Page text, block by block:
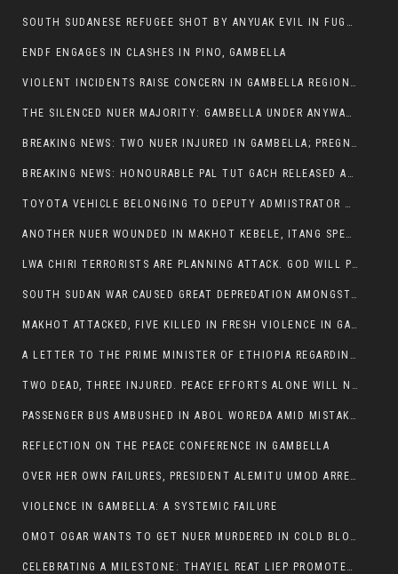
SOUTH SUDANESE REFUGEE SHOT BY ANYUAK EVIL IN FUGNIDO CAMP HAS SUCCUMBED TO HIS INJURIES
ENDF ENGAGES IN CLASHES IN PINO, GAMBELLA
VIOLENT INCIDENTS RAISE CONCERN IN GAMBELLA REGION AFTER A NUER MAN WAS FOUND DEAD IN ANYUAK NEIGHBOURHOOD
THE SILENCED NUER MAJORITY: GAMBELLA UNDER ANYWAA MINORITY RULE
BREAKING NEWS: TWO NUER INJURED IN GAMBELLA; PREGNANT WOMAN IN CRITICAL CONDITION
BREAKING NEWS: HONOURABLE PAL TUT GACH RELEASED AFTER COURT VICTORY
TOYOTA VEHICLE BELONGING TO DEPUTY ADMIISTRATOR OF ITANG SPECIAL WOREDA ATTACKED NEAR ITANG
ANOTHER NUER WOUNDED IN MAKHOT KEBELE, ITANG SPECIAL WOREDA.
LWA CHIRI TERRORISTS ARE PLANNING ATTACK. GOD WILL PUNISH LEADERS WHO ALLOWED NUER ETHIOPIANS PUMMELLED.
SOUTH SUDAN WAR CAUSED GREAT DEPREDATION AMONGST PEOPLE AND PROPERTIES: SOUTH SUDANESE LEADERS TO BLAME AND HOLD ACCOUNTABLE
MAKHOT ATTACKED, FIVE KILLED IN FRESH VIOLENCE IN GAMBELLA REGION AMID RISING ETHNIC TENSIONS.
A LETTER TO THE PRIME MINISTER OF ETHIOPIA REGARDING THE KILLING OF THREE INNOCENT HIGHLANDERS (AMHARA, GURAGHE, KAMBATAS, OROMO OR TIGREANS)
TWO DEAD, THREE INJURED. PEACE EFFORTS ALONE WILL NOT END VIOLENCE IN GAMBELLA
PASSENGER BUS AMBUSHED IN ABOL WOREDA AMID MISTAKEN IDENTITY
REFLECTION ON THE PEACE CONFERENCE IN GAMBELLA
OVER HER OWN FAILURES, PRESIDENT ALEMITU UMOD ARRESTS NUER POLITICIANS AND LOCAL RESIDENTS:
VIOLENCE IN GAMBELLA: A SYSTEMIC FAILURE
OMOT OGAR WANTS TO GET NUER MURDERED IN COLD BLOOD IN ITANG TOWN, ALEMITU SUPPORTS HIS IDEA
CELEBRATING A MILESTONE: THAYIEL REAT LIEP PROMOTED TO FULL COLONEL BY THE ETHIOPIAN DEFENCE FORCE: